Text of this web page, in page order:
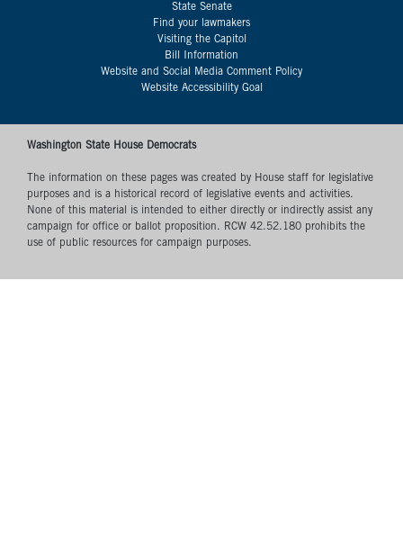
State Senate
Find your lawmakers
Visiting the Capitol
Bill Information
Website and Social Media Comment Policy
Website Accessibility Goal
Washington State House Democrats
The information on these pages was created by House staff for legislative
purposes and is a historical record of legislative events and activities.
None of this material is intended to either directly or indirectly assist any
campaign for office or ballot proposition. RCW 42.52.180 prohibits the
use of public resources for campaign purposes.